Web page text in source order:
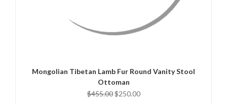
Mongolian Tibetan Lamb Fur Round Vanity Stool
Ottoman
$455.00 $250.00